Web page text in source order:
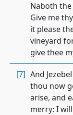
Naboth the
Give me
it please
vineyard
give thee
[7] And
thou now
arise, and
merry: I